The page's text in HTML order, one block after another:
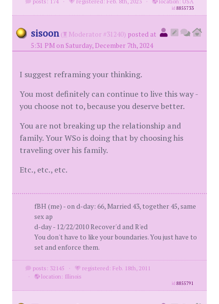
id8855733
sisoon ( Moderator #31240) posted at
5:31 PM on Saturday, December 7th, 2024
I suggest reframing your thinking.
You most definitely can continue to live this way -
you choose not to, because you deserve better.
You are not breaking up the relationship and
family. Your WSo is doing that by choosing his
traveling over his family.
Etc., etc., etc.
fBH (me) - on d-day: 66, Married 43, together 45, same
sex ap
d-day - 12/22/2010 Recover'd and R'ed
You don't have to like your boundaries. You just have to
set and enforce them.
posts: 32145 ·
registered: Feb. 18th, 2011
·
location: Illinois
id8855791